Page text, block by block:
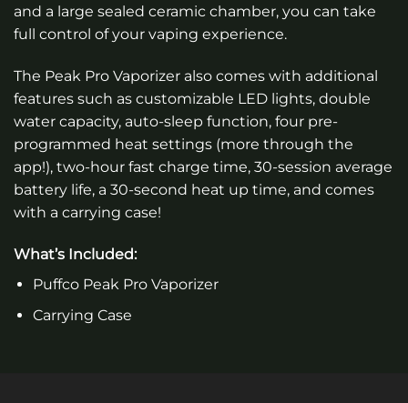
and a large sealed ceramic chamber, you can take
full control of your vaping experience.
The Peak Pro Vaporizer also comes with additional
features such as customizable LED lights, double
water capacity, auto-sleep function, four pre-
programmed heat settings (more through the
app!), two-hour fast charge time, 30-session average
battery life, a 30-second heat up time, and comes
with a carrying case!
What’s Included:
Puffco Peak Pro Vaporizer
Carrying Case